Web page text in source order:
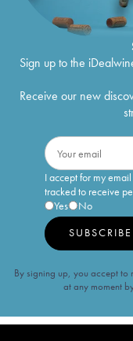
Sign up to the
Receive our new
I accept for my
tracked to receive
Yes
No
SUBSCRIBE
By signing up, you accept to
at any moment